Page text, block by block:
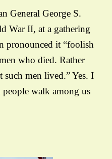
General George S.
War II, at a gathering
pronounced it “foolish
who died. Rather
men lived.” Yes. I
walk among us